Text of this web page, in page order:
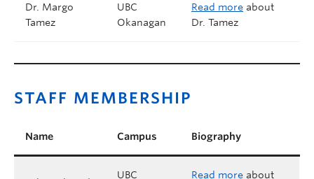
Dr. Margo
Tamez
UBC
Okanagan
Read more about
Dr. Tamez
STAFF MEMBERSHIP
Name Campus Biography
UBC Read more about